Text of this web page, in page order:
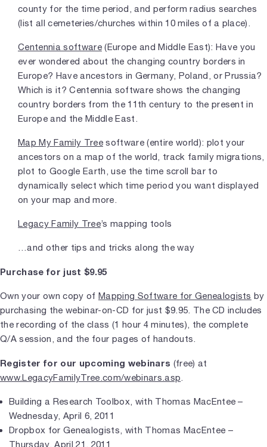
county for the time period, and perform radius searches
(list all cemeteries/churches within 10 miles of a place).
Centennia software(Europe and Middle East): Have you
ever wondered about the changing country borders in
Europe? Have ancestors in Germany, Poland, or Prussia?
Which is it? Centennia software shows the changing
country borders from the 11th century to the present in
Europe and the Middle East.
Map My Family Treesoftware (entire world): plot your
ancestors on a map of the world, track family migrations,
plot to Google Earth, use the time scroll bar to
dynamically select which time period you want displayed
on your map and more.
Legacy Family Tree’s mapping tools
…and other tips and tricks along the way
Purchase for just $9.95
Own your own copy of Mapping Software for Genealogists by
purchasing the webinar-on-CD for just $9.95. The CD includes
the recording of the class (1 hour 4 minutes), the complete
Q/A session, and the four pages of handouts.
Register for our upcoming webinars (free) at
www.LegacyFamilyTree.com/webinars.asp.
Building a Research Toolbox, with Thomas MacEntee –
Wednesday, April 6, 2011
Dropbox for Genealogists, with Thomas MacEntee –
Thursday, April 21, 2011